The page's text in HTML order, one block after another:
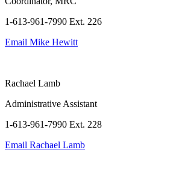
1-613-961-7990 Ext. 226
Email Mike Hewitt
Rachael Lamb
Administrative Assistant
1-613-961-7990 Ext. 228
Email Rachael Lamb